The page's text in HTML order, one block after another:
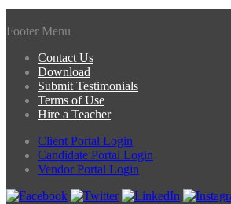
Footer Menu
Contact Us
Download
Submit Testimonials
Terms of Use
Hire a Teacher
Client Portal Login
Candidate Portal Login
Vendor Portal Login